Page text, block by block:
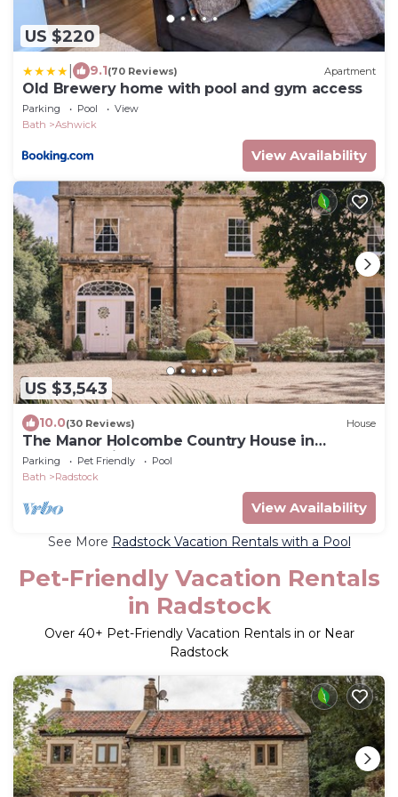
US $220
9.1(70 Reviews) Apartment
Old Brewery home with pool and gym access
Parking Pool
View
Bath
Ashwick
View Availability
US $3,543
10.0(30 Reviews) House
The Manor Holcombe Country House in
Somerset with Pool, Hot-tub and Games room
Parking Pet Friendly
Pool
Bath
Radstock
View Availability
See More Radstock Vacation Rentals with a Pool
Pet-Friendly Vacation Rentals
in Radstock
Over 40+ Pet-Friendly Vacation Rentals in or Near
Radstock